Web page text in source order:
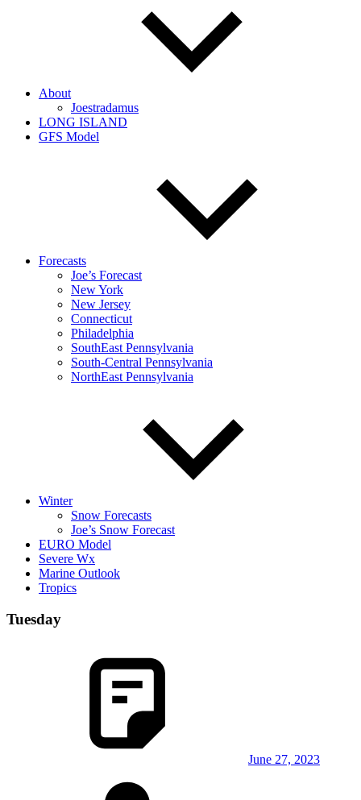
About
Joestradamus
LONG ISLAND
GFS Model
Forecasts
Joe’s Forecast
New York
New Jersey
Connecticut
Philadelphia
SouthEast Pennsylvania
South-Central Pennsylvania
NorthEast Pennsylvania
Winter
Snow Forecasts
Joe’s Snow Forecast
EURO Model
Severe Wx
Marine Outlook
Tropics
Tuesday
June 27, 2023